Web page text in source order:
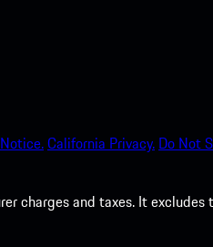
California Privacy. Do Not
charges and taxes. It